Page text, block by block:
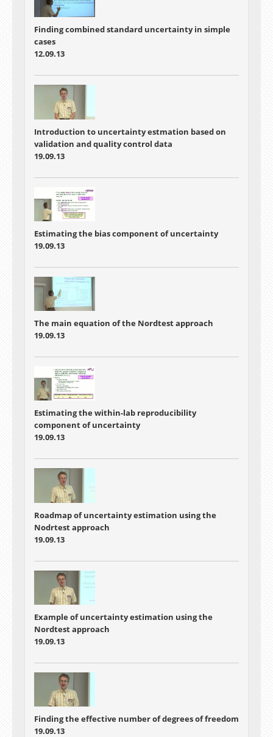
Finding combined standard uncertainty in simple
cases
12.09.13
Introduction to uncertainty estmation based on
validation and quality control data
19.09.13
Estimating the bias component of uncertainty
19.09.13
The main equation of the Nordtest approach
19.09.13
Estimating the within-lab reproducibility
component of uncertainty
19.09.13
Roadmap of uncertainty estimation using the
Nodrtest approach
19.09.13
Example of uncertainty estimation using the
Nordtest approach
19.09.13
Finding the effective number of degrees of freedom
19.09.13